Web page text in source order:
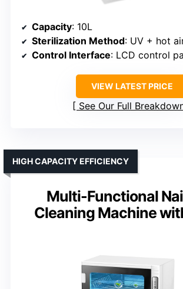
Capacity: 10L
Sterilization Method: UV + hot
Control Interface: LCD control
VIEW LATEST PRICE
See Our Full
Multi-Functional
Cleaning Machine
HIGH CAPACITY EFFICIENCY